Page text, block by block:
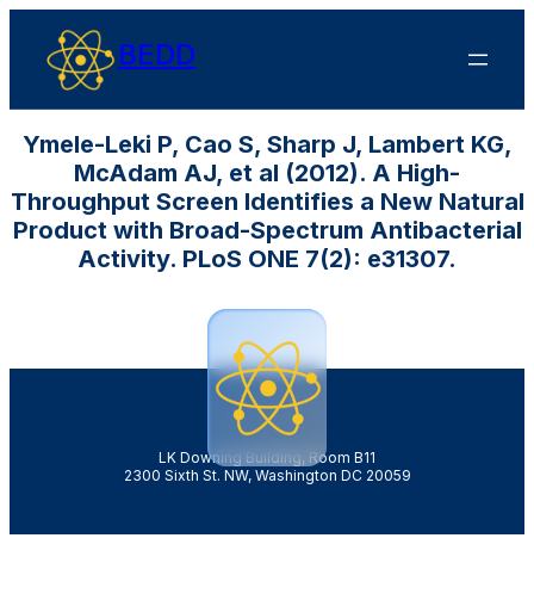
BEDD
Ymele-Leki P, Cao S, Sharp J, Lambert KG,
McAdam AJ, et al (2012). A High-
Throughput Screen Identifies a New Natural
Product with Broad-Spectrum Antibacterial
Activity. PLoS ONE 7(2): e31307.
LK Downing Building, Room B11
2300 Sixth St. NW, Washington DC 20059